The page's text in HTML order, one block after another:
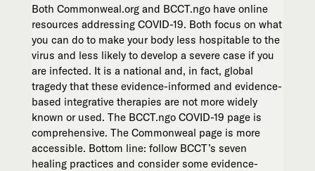
Both Commonweal.org and BCCT.ngo have online
resources addressing COVID-19. Both focus on what
you can do to make your body less hospitable to the
virus and less likely to develop a severe case if you
are infected. It is a national and, in fact, global
tragedy that these evidence-informed and evidence-
based integrative therapies are not more widely
known or used. The BCCT.ngo COVID-19 page is
comprehensive. The Commonweal page is more
accessible. Bottom line: follow BCCT’s seven
healing practices and consider some evidence-